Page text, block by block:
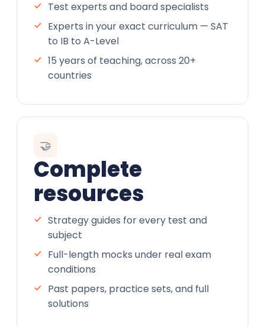
Test experts and board specialists
Experts in your exact curriculum — SAT
to IB to A-Level
15 years of teaching, across 20+
countries
🤝
Complete
resources
Strategy guides for every test and
subject
Full-length mocks under real exam
conditions
Past papers, practice sets, and full
solutions